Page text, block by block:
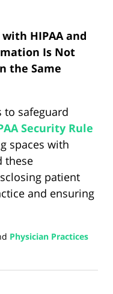
HIPAA and
Is Not
the Same
to safeguard
Security Rule
spaces with
these
patient
and ensuring
Physician Practices